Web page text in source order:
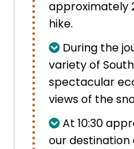
approximately
hike.
During the
variety of
spectacular
views of the
At 10:30
our destination